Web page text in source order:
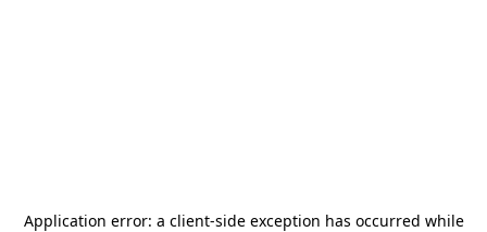
Application error: a client-side exception has occurred while